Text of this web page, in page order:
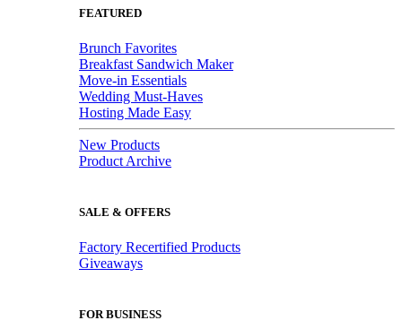
FEATURED
Brunch Favorites
Breakfast Sandwich Maker
Move-in Essentials
Wedding Must-Haves
Hosting Made Easy
New Products
Product Archive
SALE & OFFERS
Factory Recertified Products
Giveaways
FOR BUSINESS